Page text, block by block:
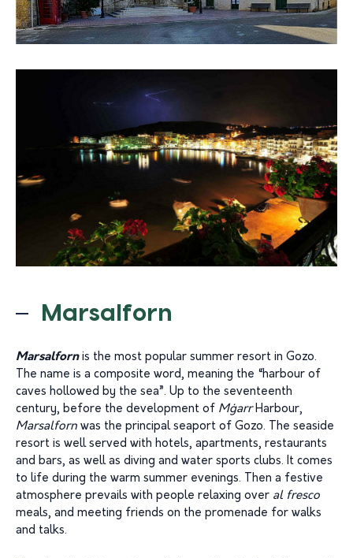
Marsalforn
Marsalfornis the most popular summer resort in Gozo.
The name is a composite word, meaning the “harbour of
caves hollowed by the sea”. Up to the seventeenth
century, before the development of Mġarr Harbour,
Marsalforn was the principal seaport of Gozo. The seaside
resort is well served with hotels, apartments, restaurants
and bars, as well as diving and water sports clubs. It comes
to life during the warm summer evenings. Then a festive
atmosphere prevails with people relaxing over al fresco
meals, and meeting friends on the promenade for walks
and talks.